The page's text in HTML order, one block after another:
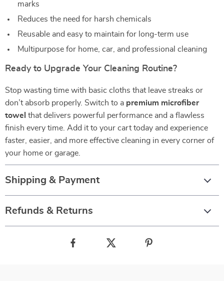
marks
Reduces the need for harsh chemicals
Reusable and easy to maintain for long-term use
Multipurpose for home, car, and professional cleaning
Ready to Upgrade Your Cleaning Routine?
Stop wasting time with basic cloths that leave streaks or
don’t absorb properly. Switch to a premium microfiber
towel that delivers powerful performance and a flawless
finish every time. Add it to your cart today and experience
faster, easier, and more effective cleaning in every corner of
your home or garage.
Shipping & Payment
Refunds & Returns